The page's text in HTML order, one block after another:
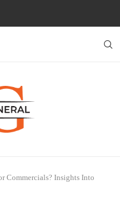
Commercials? Insights Into